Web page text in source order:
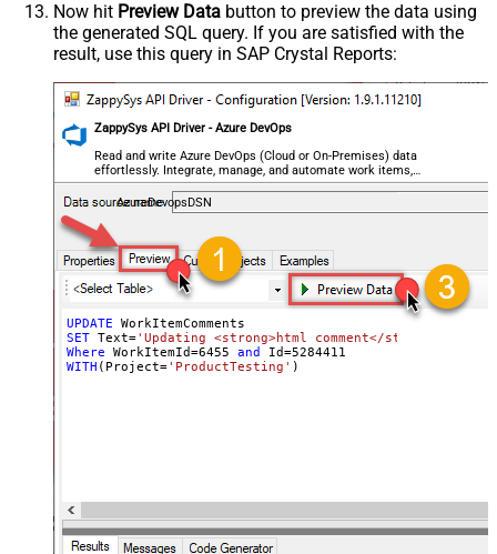
Now hit Preview Data button to preview the data using
the generated SQL query. If you are satisfied with the
result, use this query in SAP Crystal Reports:
ZappySys API Driver - Azure DevOps
Read and write Azure DevOps (Cloud or On-Premises) data
effortlessly. Integrate, manage, and automate work items,
projects, and teams — almost no coding required.
AzureDevopsDSN
UPDATE
SET Text='Updating <strong>html comment</strong> -
Where WorkItemId=6455 and Id=5284411
WITH (Project='ProductTesting' )